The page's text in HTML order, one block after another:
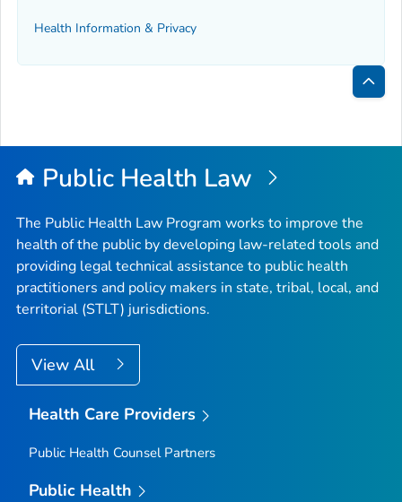
Health Information & Privacy
Back
Top
Public Health Law
The Public Health Law Program works to improve the
health of the public by developing law-related tools and
providing legal technical assistance to public health
practitioners and policy makers in state, tribal, local, and
territorial (STLT) jurisdictions.
View All
Health Care Providers
Public Health Counsel Partners
Public Health